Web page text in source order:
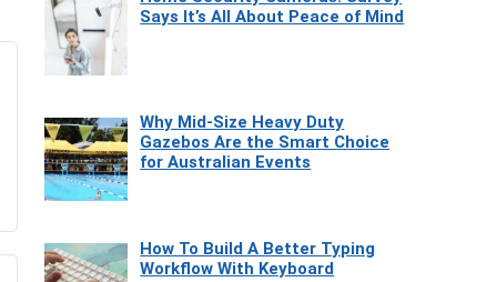
Says It’s All About Peace of Mind
Why Mid-Size Heavy Duty
Gazebos Are the Smart Choice
for Australian Events
How To Build A Better Typing
Workflow With Keyboard